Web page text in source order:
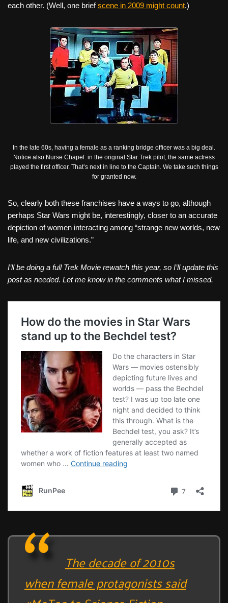
each other. (Well, one briefscene in 2009 might count.)
In the late 60s, having a female as a ranking bridge officer was a big deal.
Notice also Nurse Chapel: in the original Star Trek pilot, the same actress
played the first officer. That’s next in line to the Captain. We take such things
for granted now.
So, clearly both these franchises have a ways to go, although
perhaps Star Wars might be, interestingly, closer to an accurate
depiction of women interacting among “strange new worlds, new
life, and new civilizations.”
I’ll be doing a full Trek Movie rewatch this year, so I’ll update this
post as needed. Let me know in the comments what I missed.
The decade of 2010s
when female protagonists said